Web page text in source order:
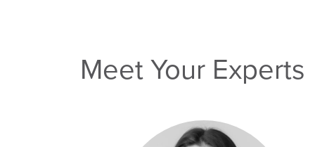
Meet Your Experts